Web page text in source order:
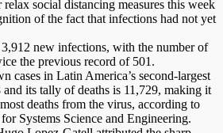
social distancing measures this week
of the fact that infections had not yet
new infections, with the number of
the previous record of 501.
cases in Latin America’s second-largest
its tally of deaths is 11,729, making it
deaths from the virus, according to
Systems Science and Engineering.